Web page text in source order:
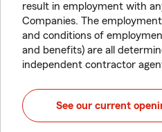
result in employment with
Companies. The
and conditions of
and benefits) are all
independent contractor
See our current